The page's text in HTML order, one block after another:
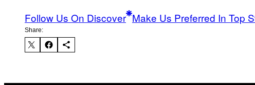
Follow Us On Discover Make Us Preferred In Top
Share: